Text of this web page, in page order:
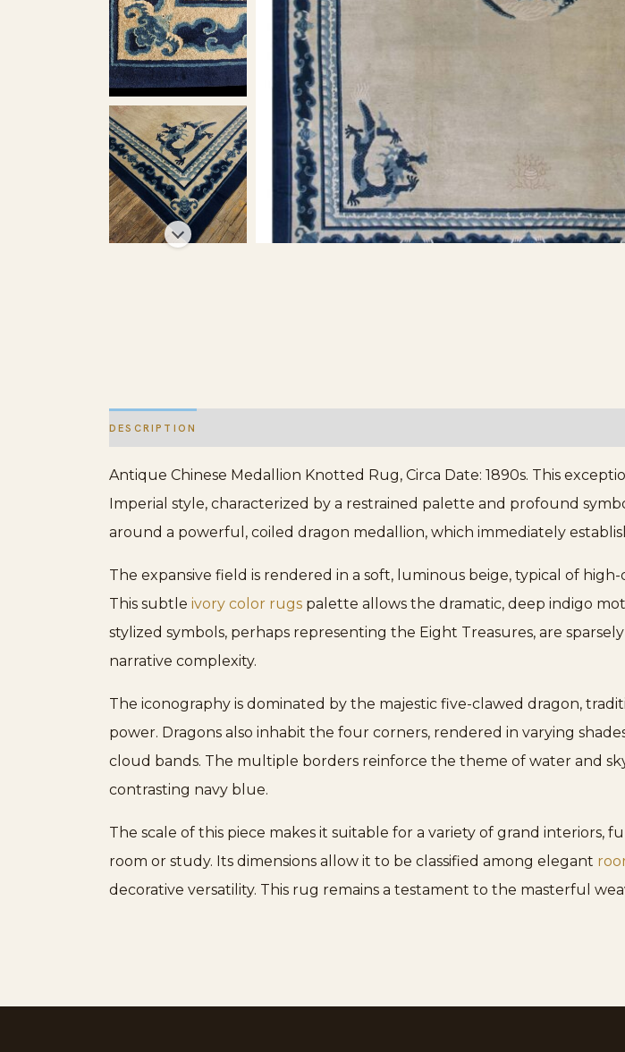
DESCRIPTION
Antique Chinese Medallion Knotted Rug, Circa Date: 1890s. This
Imperial style, characterized by a restrained palette and profound
around a powerful, coiled dragon medallion, which immediately
The expansive field is rendered in a soft, luminous beige, typical of
This subtle ivory color rugs palette allows the dramatic, deep indigo
stylized symbols, perhaps representing the Eight Treasures, are
narrative complexity.
The iconography is dominated by the majestic five-clawed dragon,
power. Dragons also inhabit the four corners, rendered in varying
cloud bands. The multiple borders reinforce the theme of water and
contrasting navy blue.
The scale of this piece makes it suitable for a variety of grand
room or study. Its dimensions allow it to be classified among elegant
decorative versatility. This rug remains a testament to the masterful